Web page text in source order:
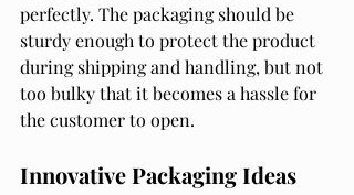
perfectly. The packaging should be
sturdy enough to protect the product
during shipping and handling, but not
too bulky that it becomes a hassle for
the customer to open.
Innovative Packaging Ideas